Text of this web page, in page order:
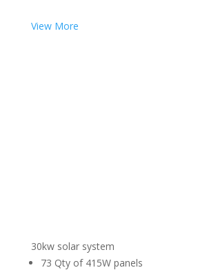
View More
30kw solar system
73 Qty of 415W panels